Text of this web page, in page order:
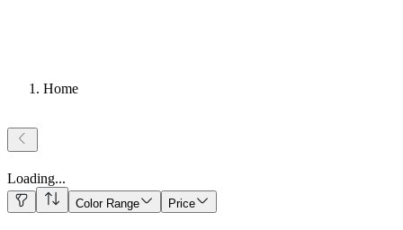
Home
Loading...
Color Range Price